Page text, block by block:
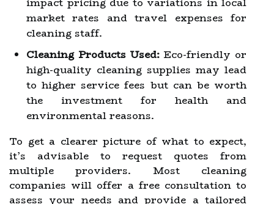
market rates and travel expenses for
cleaning staff.
Cleaning Products Used:Eco-friendly or
high-quality cleaning supplies may lead
to higher service fees but can be worth
the investment for health and
environmental reasons.
To get a clearer picture of what to expect,
it’s advisable to request quotes from
multiple providers. Most cleaning
companies will offer a free consultation to
assess your needs and provide a tailored